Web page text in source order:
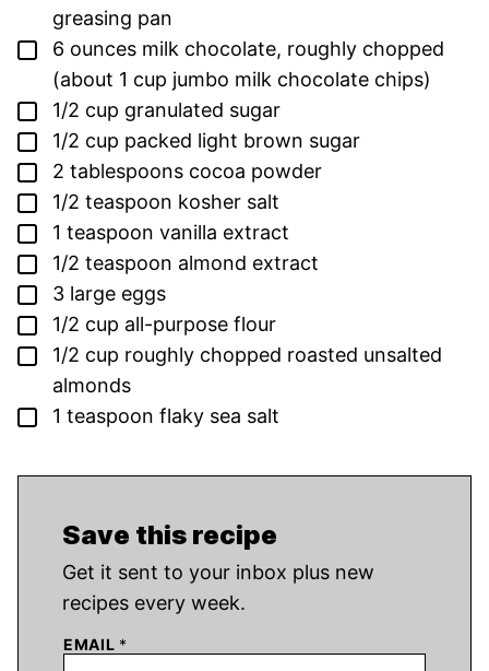
greasing pan
▢
6 ounces milk chocolate, roughly chopped
(about 1 cup jumbo milk chocolate chips)
▢
1/2 cup granulated sugar
▢
1/2 cup packed light brown sugar
▢
2 tablespoons cocoa powder
▢
1/2 teaspoon kosher salt
▢
1 teaspoon vanilla extract
▢
1/2 teaspoon almond extract
▢
3 large eggs
▢
1/2 cup all-purpose flour
▢
1/2 cup roughly chopped roasted unsalted
almonds
▢
1 teaspoon flaky sea salt
Save this recipe
Get it sent to your inbox plus new
recipes every week.
EMAIL *